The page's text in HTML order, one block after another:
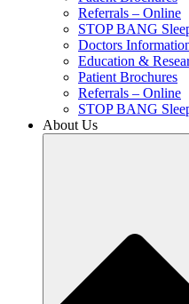
Referrals – Online
STOP BANG
Doctors
Education &
Patient Brochures
Referrals – Online
STOP BANG
About Us